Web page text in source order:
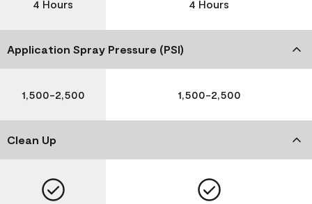
4 Hours 4 Hours
Application Spray Pressure (PSI)
1,500-2,500 1,500-2,500
Clean Up